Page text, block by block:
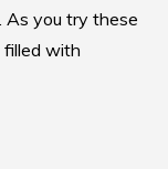
As you try these
filled with